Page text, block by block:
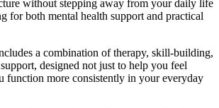
without stepping away from your daily life
for both mental health support and practical
a combination of therapy, skill-building,
designed not just to help you feel
function more consistently in your everyday